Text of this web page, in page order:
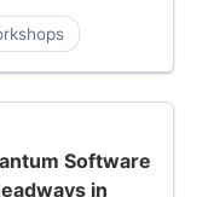
Software
in